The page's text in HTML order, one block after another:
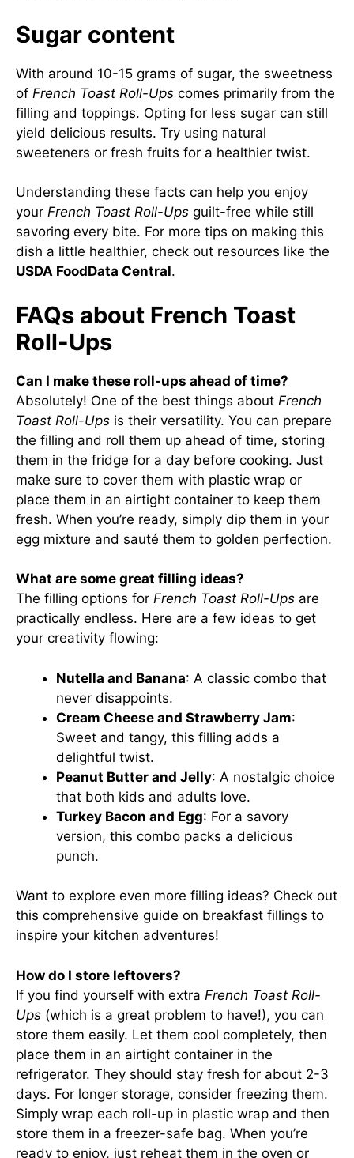
Sugar content
With around 10-15 grams of sugar, the sweetness
of French Toast Roll-Ups comes primarily from the
filling and toppings. Opting for less sugar can still
yield delicious results. Try using natural
sweeteners or fresh fruits for a healthier twist.
Understanding these facts can help you enjoy
your French Toast Roll-Ups guilt-free while still
savoring every bite. For more tips on making this
dish a little healthier, check out resources like the
USDA FoodData Central.
FAQs about French Toast
Roll-Ups
Can I make these roll-ups ahead of time?
Absolutely! One of the best things about French
Toast Roll-Ups is their versatility. You can prepare
the filling and roll them up ahead of time, storing
them in the fridge for a day before cooking. Just
make sure to cover them with plastic wrap or
place them in an airtight container to keep them
fresh. When you’re ready, simply dip them in your
egg mixture and sauté them to golden perfection.
What are some great filling ideas?
The filling options for French Toast Roll-Ups are
practically endless. Here are a few ideas to get
your creativity flowing:
Nutella and Banana: A classic combo that
never disappoints.
Cream Cheese and Strawberry Jam:
Sweet and tangy, this filling adds a
delightful twist.
Peanut Butter and Jelly: A nostalgic choice
that both kids and adults love.
Turkey Bacon and Egg: For a savory
version, this combo packs a delicious
punch.
Want to explore even more filling ideas? Check out
this comprehensive guide on breakfast fillings to
inspire your kitchen adventures!
How do I store leftovers?
If you find yourself with extra French Toast Roll-
Ups (which is a great problem to have!), you can
store them easily. Let them cool completely, then
place them in an airtight container in the
refrigerator. They should stay fresh for about 2-3
days. For longer storage, consider freezing them.
Simply wrap each roll-up in plastic wrap and then
store them in a freezer-safe bag. When you’re
ready to enjoy, just reheat them in the oven or